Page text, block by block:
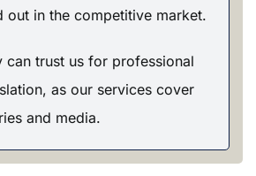
out in the competitive market.
can trust us for professional
as our services cover
and media.